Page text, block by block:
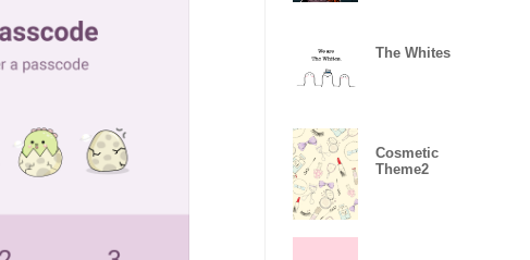
The Whites
Cosmetic
Theme2